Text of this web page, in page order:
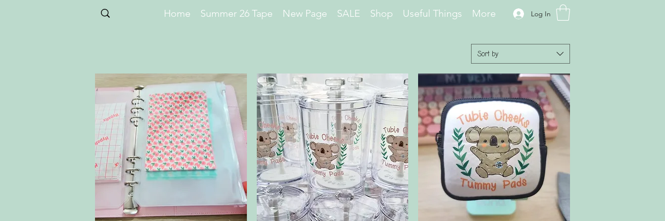
Home Summer 26 Tape New Page SALE Shop Useful Things More Log In
Sort by